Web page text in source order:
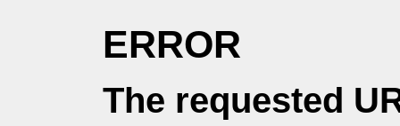
ERROR
The requested